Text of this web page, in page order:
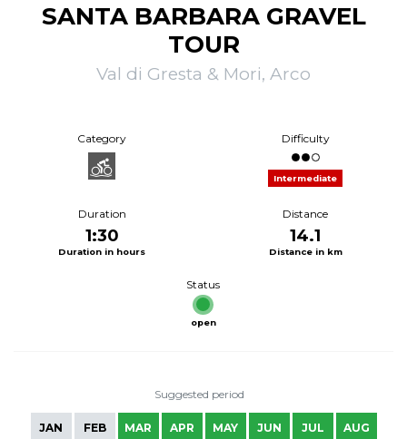
SANTA BARBARA GRAVEL
TOUR
Val di Gresta & Mori, Arco
Category Difficulty
Intermediate
Duration
1:30
Duration in hours
Distance
14.1
Distance in km
Status
open
Suggested period
JAN FEB MAR APR MAY JUN JUL AUG